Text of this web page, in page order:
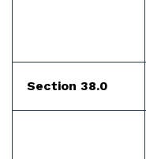
Section 38.0